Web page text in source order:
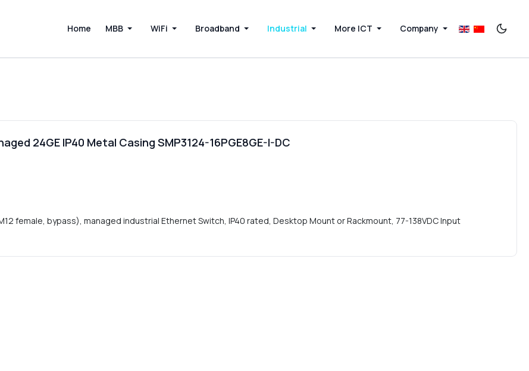
Home MBB WiFi Broadband Industrial More ICT Company
24GE IP40 Metal Casing SMP3124-16PGE8GE-I-DC
female, bypass), managed industrial Ethernet Switch, IP40 rated, Desktop Mount or Rackmount, 77-138VDC Input